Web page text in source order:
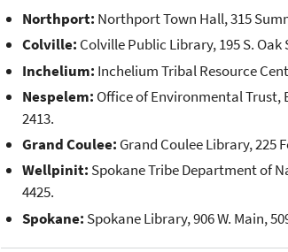
Northport: Northport Town Hall, 315
Colville: Colville Public Library, 195 S. Oak
Inchelium: Inchelium Tribal Resource
Nespelem: Office of Environmental Trust,
2413.
Grand Coulee: Grand Coulee Library, 225
Wellpinit: Spokane Tribe Department of
4425.
Spokane: Spokane Library, 906 W. Main,